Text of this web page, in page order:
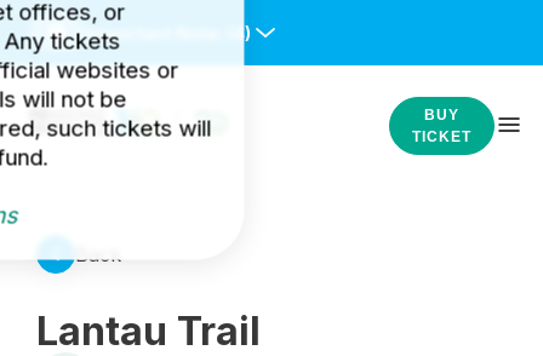
Important Note: (4)
BUY
TICKET
offices, or
tickets
websites or
will not be
such tickets will
Back
Lantau Trail